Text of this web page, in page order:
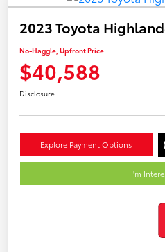
2023 Toyota
No-Haggle, Upfront Price
$40,588
Disclosure
Explore Payment Options
I'm